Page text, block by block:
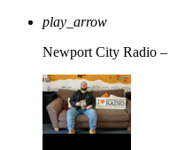
play_arrow
Newport City Radio